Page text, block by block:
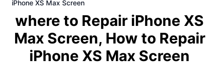
iPhone XS Max Screen
where to Repair iPhone XS
Max Screen, How to Repair
iPhone XS Max Screen